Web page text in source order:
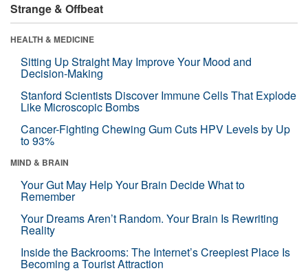
Strange & Offbeat
HEALTH & MEDICINE
Sitting Up Straight May Improve Your Mood and
Decision-Making
Stanford Scientists Discover Immune Cells That Explode
Like Microscopic Bombs
Cancer-Fighting Chewing Gum Cuts HPV Levels by Up
to 93%
MIND & BRAIN
Your Gut May Help Your Brain Decide What to
Remember
Your Dreams Aren’t Random. Your Brain Is Rewriting
Reality
Inside the Backrooms: The Internet’s Creepiest Place Is
Becoming a Tourist Attraction